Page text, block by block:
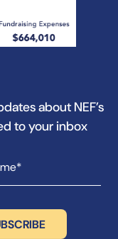
about NEF’s
to your inbox